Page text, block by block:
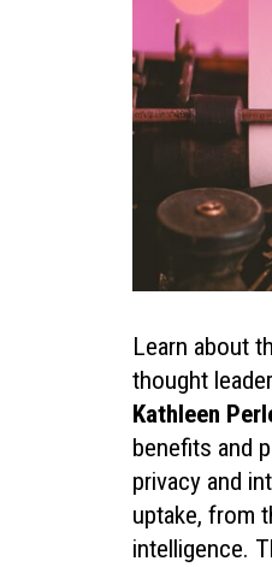
Learn about
thought
Kathleen
benefits and
privacy and
uptake, from
intelligence.